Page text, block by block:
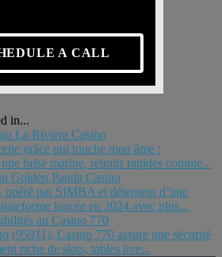
A CALL
in...
La Riviera Casino
grâce qui touche mon âme :
brise marine, retraits rapides comme...
Golden Panda Casino
par SIMBA et détenteur d’une
lancée en 2024 avec plus...
au Casino 770
(95911), Casino 770 assure une sécurité
riche de slots, tables live...